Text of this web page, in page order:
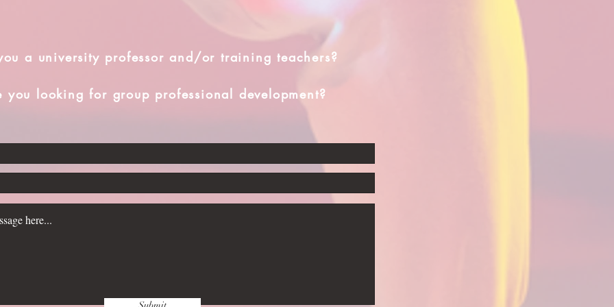
a university professor and/or training teachers?
you looking for group professional development?